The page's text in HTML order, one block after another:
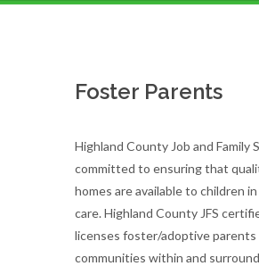
Foster Parents
Highland County Job and Family
committed to ensuring that
homes are available to children
care. Highland County JFS
licenses foster/adoptive parents
communities within and